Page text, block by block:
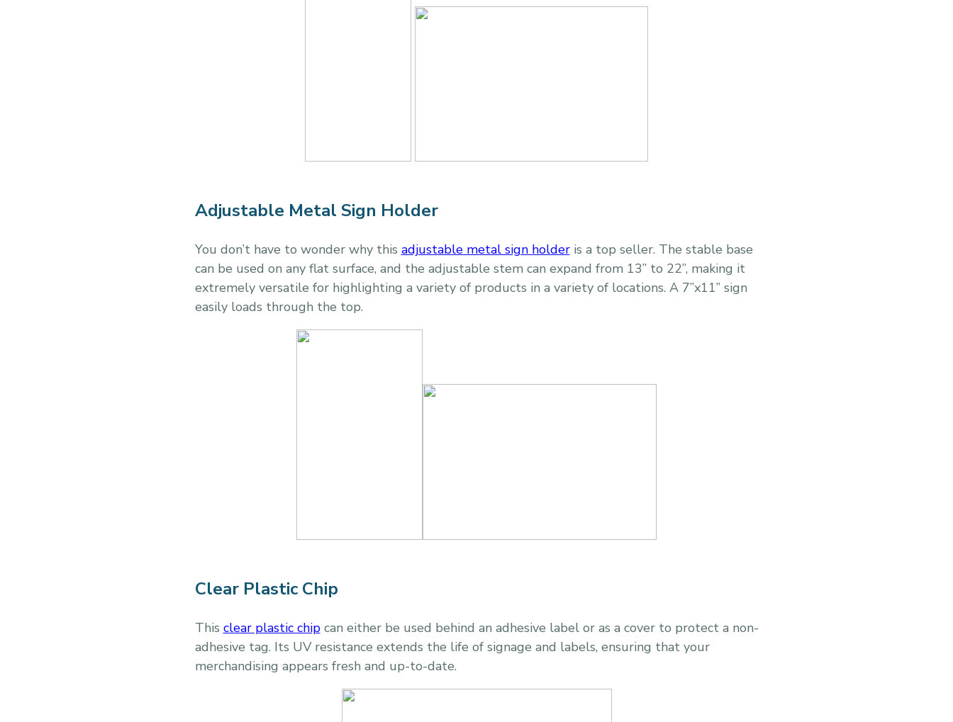
Adjustable Metal Sign Holder
You don’t have to wonder why this adjustable metal sign holderis a top seller. The stable base
can be used on any flat surface, and the adjustable stem can expand from 13” to 22”, making it
extremely versatile for highlighting a variety of products in a variety of locations. A 7”x11” sign
easily loads through the top.
Clear Plastic Chip
This clear plastic chipcan either be used behind an adhesive label or as a cover to protect a non-
adhesive tag. Its UV resistance extends the life of signage and labels, ensuring that your
merchandising appears fresh and up-to-date.